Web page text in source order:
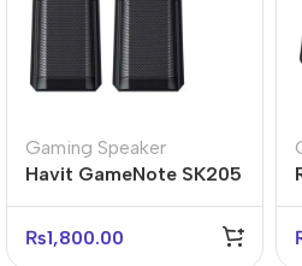
Gaming Speaker
Havit GameNote SK205
Gaming Speaker
₨1,800.00